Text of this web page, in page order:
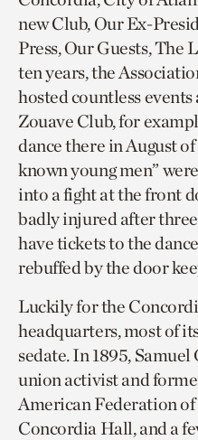
new Club, Our Ex-
Press, Our Guests, The
ten years, the
hosted countless
Zouave Club, for
dance there in August
known young men”
into a fight at the front
badly injured after
have tickets to the
rebuffed by the door
Luckily for the
headquarters, most of
sedate. In 1895,
union activist and
American Federation
Concordia Hall, and a